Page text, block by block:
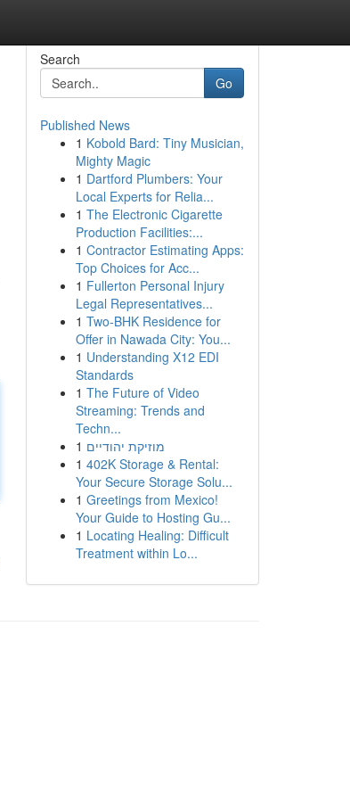
Search
Go
Published News
1 Kobold Bard: Tiny Musician,
Mighty Magic
1 Dartford Plumbers: Your
Local Experts for Relia...
1 The Electronic Cigarette
Production Facilities:...
1 Contractor Estimating Apps:
Top Choices for Acc...
1 Fullerton Personal Injury
Legal Representatives...
1 Two-BHK Residence for
Offer in Nawada City: You...
1 Understanding X12 EDI
Standards
1 The Future of Video
Streaming: Trends and
Techn...
1 מוזיקת יהודיים
1 402K Storage & Rental:
Your Secure Storage Solu...
1 Greetings from Mexico!
Your Guide to Hosting Gu...
1 Locating Healing: Difficult
Treatment within Lo...